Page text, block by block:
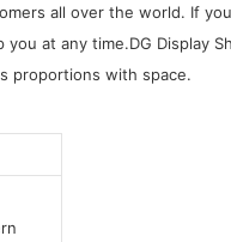
all over the world. If
at any time.DG Display
proportions with space.